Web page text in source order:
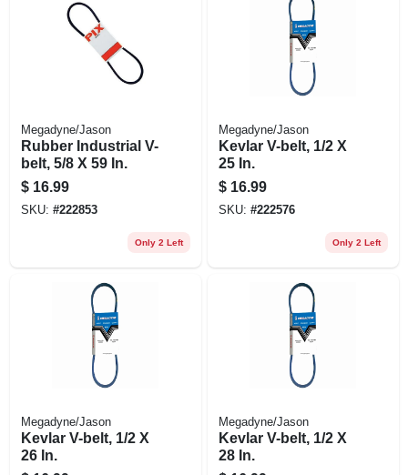
Megadyne/Jason
Rubber Industrial V-
belt, 5/8 X 59 In.
$ 16.99
SKU: #222853
Only 2 Left
Megadyne/Jason
Kevlar V-belt, 1/2 X
25 In.
$ 16.99
SKU: #222576
Only 2 Left
Megadyne/Jason
Kevlar V-belt, 1/2 X
26 In.
Megadyne/Jason
Kevlar V-belt, 1/2 X
28 In.